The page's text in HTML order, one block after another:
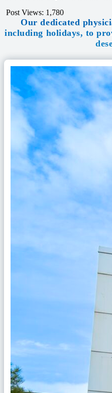
Post Views: 1,780
Our dedicated
including holidays, to